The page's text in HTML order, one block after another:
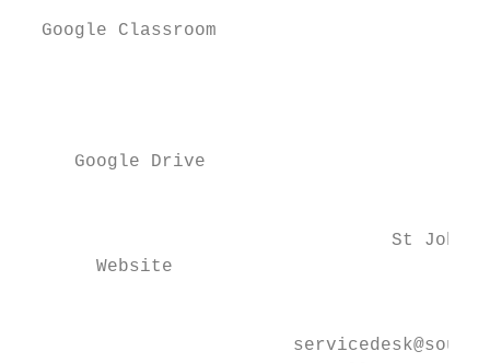
  Google Classroom
     ​Google Drive
​St John
       Website